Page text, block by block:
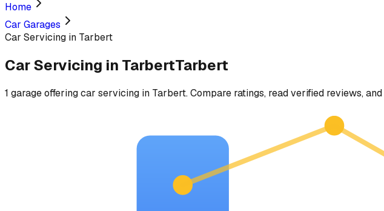
Home
Car Garages
Car Servicing in Tarbert
Car Servicing in TarbertTarbert
1 garageofferingcar servicing in Tarbert. Compare ratings, read verified reviews,